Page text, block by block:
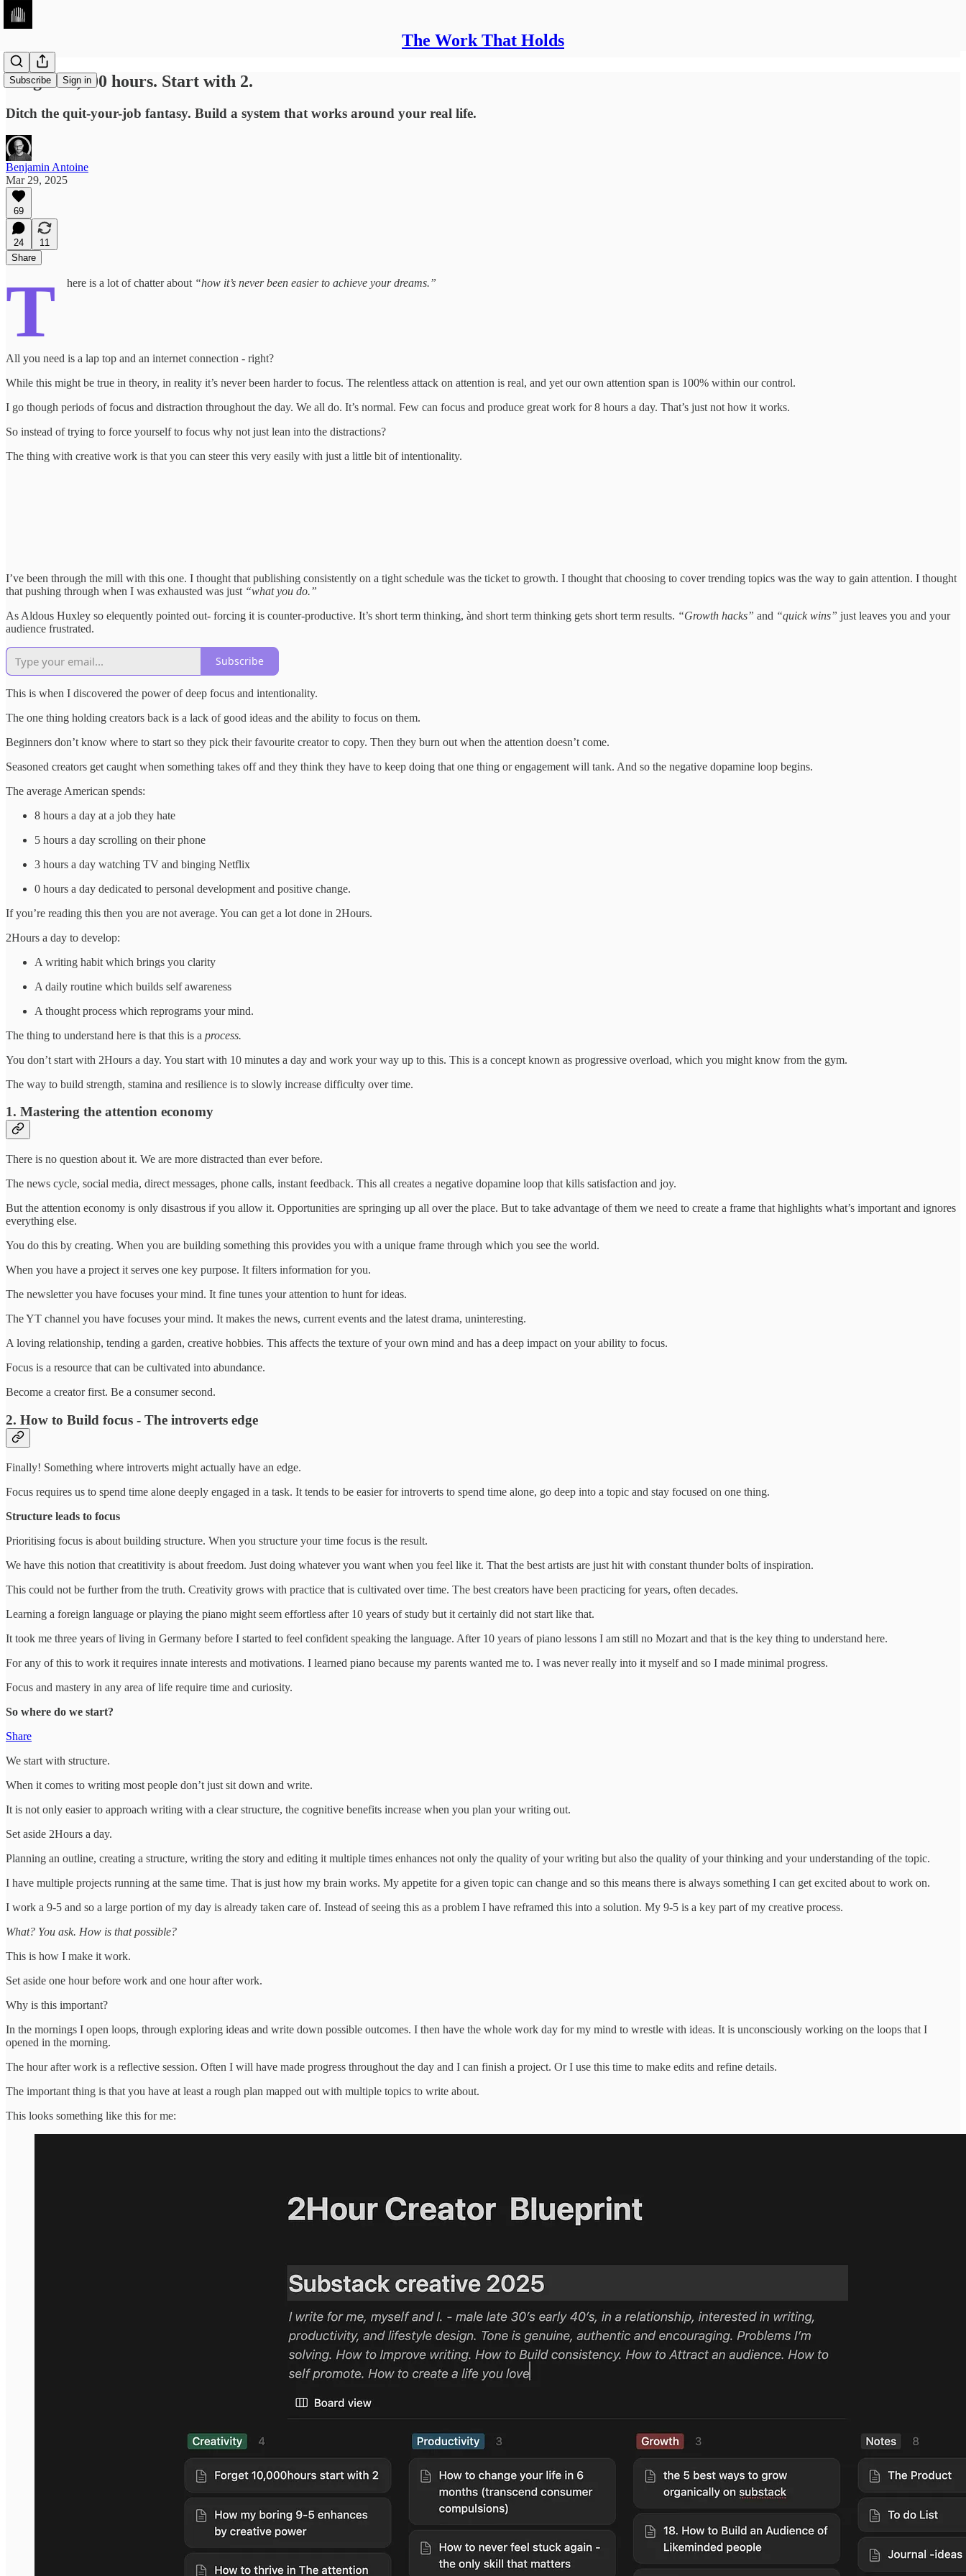
The Work That Holds
Subscribe Sign in
Forget 10,000 hours. Start with 2.
Ditch the quit-your-job fantasy. Build a system that works around your real life.
Benjamin Antoine
Mar 29, 2025
69
24
11
Share
T here is a lot of chatter about “how it’s never been easier to achieve your dreams.”
All you need is a lap top and an internet connection - right?
While this might be true in theory, in reality it’s never been harder to focus. The relentless attack on attention is real, and yet our own attention span is 100% within our control.
I go though periods of focus and distraction throughout the day. We all do. It’s normal. Few can focus and produce great work for 8 hours a day. That’s just not how it works.
So instead of trying to force yourself to focus why not just lean into the distractions?
The thing with creative work is that you can steer this very easily with just a little bit of intentionality.
I’ve been through the mill with this one. I thought that publishing consistently on a tight schedule was the ticket to growth. I thought that choosing to cover trending topics was the way to gain attention. I thought
that pushing through when I was exhausted was just “what you do.”
As Aldous Huxley so elequently pointed out- forcing it is counter-productive. It’s short term thinking, ànd short term thinking gets short term results. “Growth hacks” and “quick wins” just leaves you and your
audience frustrated.
Subscribe
This is when I discovered the power of deep focus and intentionality.
The one thing holding creators back is a lack of good ideas and the ability to focus on them.
Beginners don’t know where to start so they pick their favourite creator to copy. Then they burn out when the attention doesn’t come.
Seasoned creators get caught when something takes off and they think they have to keep doing that one thing or engagement will tank. And so the negative dopamine loop begins.
The average American spends:
8 hours a day at a job they hate
5 hours a day scrolling on their phone
3 hours a day watching TV and binging Netflix
0 hours a day dedicated to personal development and positive change.
If you’re reading this then you are not average. You can get a lot done in 2Hours.
2Hours a day to develop:
A writing habit which brings you clarity
A daily routine which builds self awareness
A thought process which reprograms your mind.
The thing to understand here is that this is a process.
You don’t start with 2Hours a day. You start with 10 minutes a day and work your way up to this. This is a concept known as progressive overload, which you might know from the gym.
The way to build strength, stamina and resilience is to slowly increase difficulty over time.
1. Mastering the attention economy
There is no question about it. We are more distracted than ever before.
The news cycle, social media, direct messages, phone calls, instant feedback. This all creates a negative dopamine loop that kills satisfaction and joy.
But the attention economy is only disastrous if you allow it. Opportunities are springing up all over the place. But to take advantage of them we need to create a frame that highlights what’s important and ignores
everything else.
You do this by creating. When you are building something this provides you with a unique frame through which you see the world.
When you have a project it serves one key purpose. It filters information for you.
The newsletter you have focuses your mind. It fine tunes your attention to hunt for ideas.
The YT channel you have focuses your mind. It makes the news, current events and the latest drama, uninteresting.
A loving relationship, tending a garden, creative hobbies. This affects the texture of your own mind and has a deep impact on your ability to focus.
Focus is a resource that can be cultivated into abundance.
Become a creator first. Be a consumer second.
2. How to Build focus - The introverts edge
Finally! Something where introverts might actually have an edge.
Focus requires us to spend time alone deeply engaged in a task. It tends to be easier for introverts to spend time alone, go deep into a topic and stay focused on one thing.
Structure leads to focus
Prioritising focus is about building structure. When you structure your time focus is the result.
We have this notion that creatitivity is about freedom. Just doing whatever you want when you feel like it. That the best artists are just hit with constant thunder bolts of inspiration.
This could not be further from the truth. Creativity grows with practice that is cultivated over time. The best creators have been practicing for years, often decades.
Learning a foreign language or playing the piano might seem effortless after 10 years of study but it certainly did not start like that.
It took me three years of living in Germany before I started to feel confident speaking the language. After 10 years of piano lessons I am still no Mozart and that is the key thing to understand here.
For any of this to work it requires innate interests and motivations. I learned piano because my parents wanted me to. I was never really into it myself and so I made minimal progress.
Focus and mastery in any area of life require time and curiosity.
So where do we start?
Share
We start with structure.
When it comes to writing most people don’t just sit down and write.
It is not only easier to approach writing with a clear structure, the cognitive benefits increase when you plan your writing out.
Set aside 2Hours a day.
Planning an outline, creating a structure, writing the story and editing it multiple times enhances not only the quality of your writing but also the quality of your thinking and your understanding of the topic.
I have multiple projects running at the same time. That is just how my brain works. My appetite for a given topic can change and so this means there is always something I can get excited about to work on.
I work a 9-5 and so a large portion of my day is already taken care of. Instead of seeing this as a problem I have reframed this into a solution. My 9-5 is a key part of my creative process.
What? You ask. How is that possible?
This is how I make it work.
Set aside one hour before work and one hour after work.
Why is this important?
In the mornings I open loops, through exploring ideas and write down possible outcomes. I then have the whole work day for my mind to wrestle with ideas. It is unconsciously working on the loops that I
opened in the morning.
The hour after work is a reflective session. Often I will have made progress throughout the day and I can finish a project. Or I use this time to make edits and refine details.
The important thing is that you have at least a rough plan mapped out with multiple topics to write about.
This looks something like this for me: